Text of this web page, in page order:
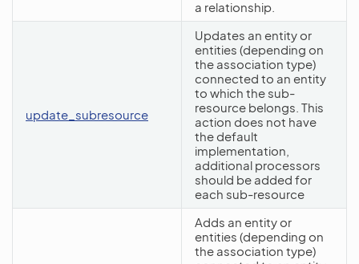
a relationship.
update_subresource
Updates an entity or
entities (depending on
the association type)
connected to an entity
to which the sub-
resource belongs. This
action does not have
the default
implementation,
additional processors
should be added for
each sub-resource
Adds an entity or
entities (depending on
the association type)